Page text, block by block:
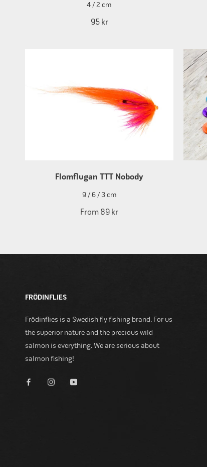
4 / 2 cm
95 kr
Flomflugan TTT Nobody
9 / 6 / 3 cm
From 89 kr
FRÖDINFLIES
Frödinflies is a Swedish fly fishing brand. For us
the superior nature and the precious wild
salmon is everything. We are serious about
salmon fishing!